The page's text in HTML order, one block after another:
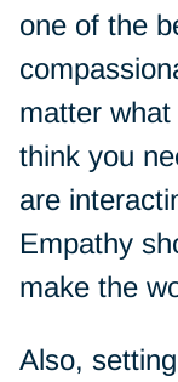
one of the
matter
think you
are
Empathy
make the
Also,